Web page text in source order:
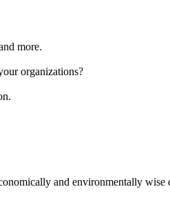
more.
organizations?
and environmentally wise